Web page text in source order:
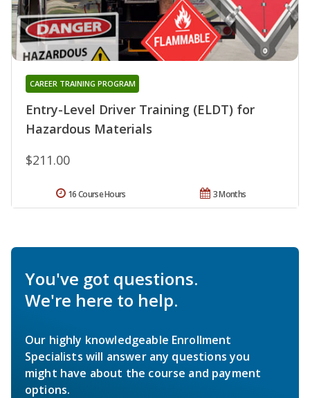
Entry-Level Driver Training (ELDT) for
Hazardous Materials
CAREER TRAINING PROGRAM
$211.00
3 Months
16 Course Hours
You've got questions.
We're here to help.
Our highly knowledgeable Enrollment
Specialists will answer any questions you
might have about the course and payment
options.